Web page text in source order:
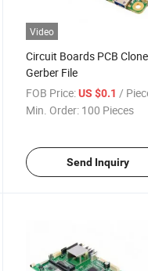
Video
Circuit Boards PCB Clone
Gerber File
FOB Price: US $0.1 /
Min. Order: 100 Pieces
Send Inquiry